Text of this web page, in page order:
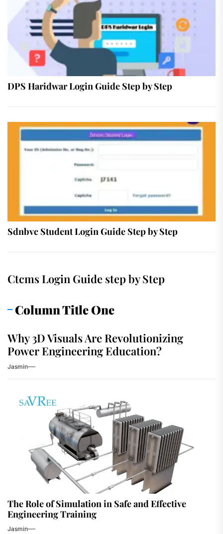
DPS Haridwar Login Guide Step by Step
Sdnbvc Student Login Guide Step by Step
Ctcms Login Guide step by Step
Column Title One
Why 3D Visuals Are Revolutionizing
Power Engineering Education?
Jasmin
The Role of Simulation in Safe and Effective
Engineering Training
Jasmin